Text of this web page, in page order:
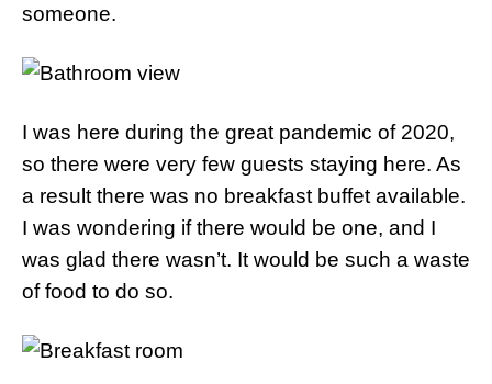
someone.
I was here during the great pandemic of 2020,
so there were very few guests staying here. As
a result there was no breakfast buffet available.
I was wondering if there would be one, and I
was glad there wasn’t. It would be such a waste
of food to do so.